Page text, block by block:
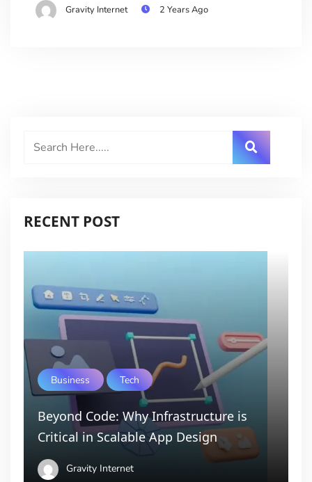
Gravity Internet 2 Years Ago
RECENT POST
Business Tech
Beyond Code: Why Infrastructure is
Critical in Scalable App Design
Gravity Internet